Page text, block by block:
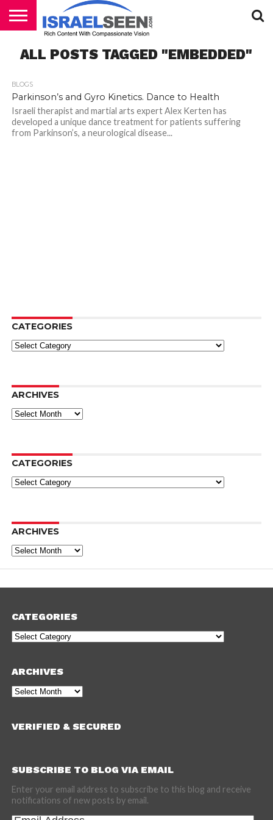
PODCASTS
ALL POSTS TAGGED "EMBEDDED"
BLOGS
Parkinson’s and Gyro Kinetics. Dance to Health
Israeli therapist and martial arts expert Alex Kerten has
developed a unique dance treatment for patients suffering
from Parkinson’s, a neurological disease...
CATEGORIES
Categories
ARCHIVES
Archives
CATEGORIES
Categories
ARCHIVES
Archives
CATEGORIES
Categories
ARCHIVES
Archives
VERIFIED & SECURED
SUBSCRIBE TO BLOG VIA EMAIL
Enter your email address to subscribe to this blog and receive
notifications of new posts by email.